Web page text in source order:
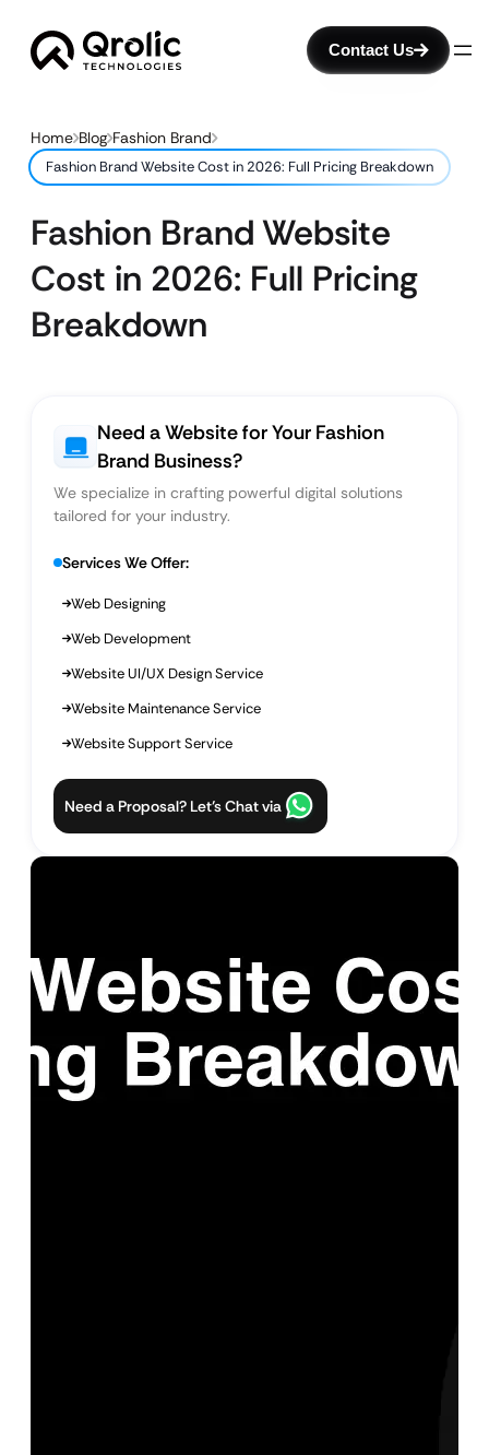
Contact Us
Home Blog Fashion Brand
Fashion Brand Website Cost in 2026: Full Pricing Breakdown
Fashion Brand Website
Cost in 2026: Full Pricing
Breakdown
Need a Website for Your Fashion
Brand Business?
We specialize in crafting powerful digital solutions
tailored for your industry.
Services We Offer:
Web Designing
Web Development
Website UI/UX Design Service
Website Maintenance Service
Website Support Service
Need a Proposal? Let’s Chat via